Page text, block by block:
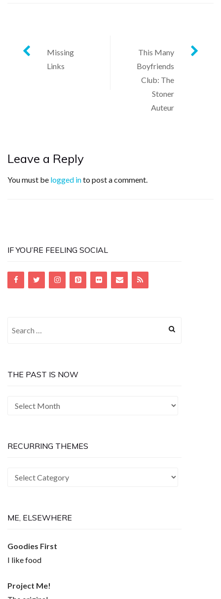
Post
navigation
Missing
Links
This Many
Boyfriends
Club: The
Stoner
Auteur
Leave a Reply
You must be logged into post a comment.
IF YOU’RE FEELING SOCIAL
THE PAST IS NOW
The
Now
RECURRING THEMES
Recurring
ME, ELSEWHERE
Goodies First
I like food
Project Me!